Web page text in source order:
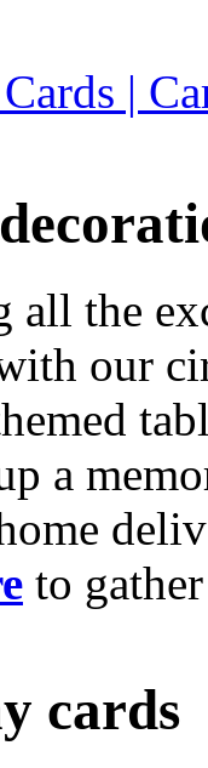
|
all the
our
a
to
cards